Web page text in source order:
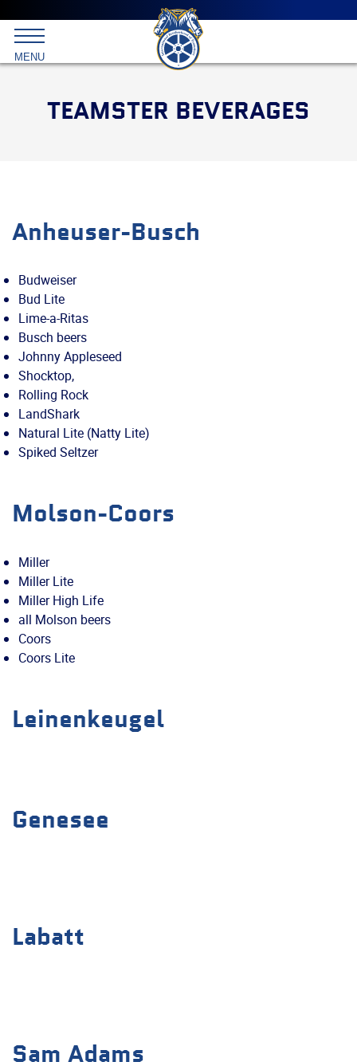
menu
Skip
primary
content
International
Brotherhood
MENU
TEAMSTER BEVERAGES
Anheuser-Busch
Budweiser
Bud Lite
Lime-a-Ritas
Busch beers
Johnny Appleseed
Shocktop,
Rolling Rock
LandShark
Natural Lite (Natty Lite)
Spiked Seltzer
Molson-Coors
Miller
Miller Lite
Miller High Life
all Molson beers
Coors
Coors Lite
Leinenkeugel
Genesee
Labatt
Sam Adams